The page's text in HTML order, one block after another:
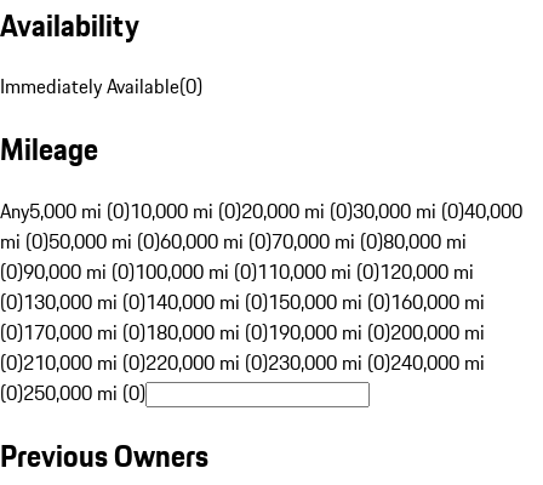
Availability
Immediately Available(0)
Mileage
Any5,000 mi (0)10,000 mi (0)20,000 mi (0)30,000 mi (0)40,000
mi (0)50,000 mi (0)60,000 mi (0)70,000 mi (0)80,000 mi
(0)90,000 mi (0)100,000 mi (0)110,000 mi (0)120,000 mi
(0)130,000 mi (0)140,000 mi (0)150,000 mi (0)160,000 mi
(0)170,000 mi (0)180,000 mi (0)190,000 mi (0)200,000 mi
(0)210,000 mi (0)220,000 mi (0)230,000 mi (0)240,000 mi
(0)250,000 mi (0)
Previous Owners